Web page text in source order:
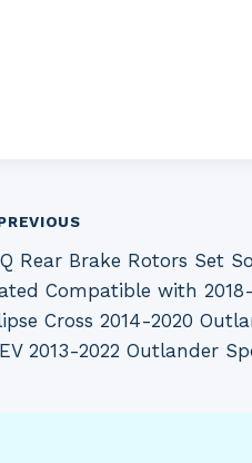
Rear Brake Rotors Set
Compatible with
Cross 2014-2020
2013-2022 Outlander